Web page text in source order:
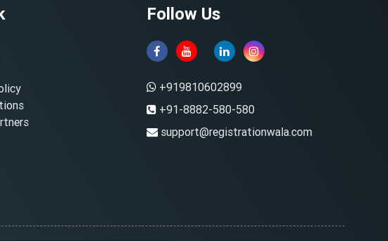
Follow Us
+919810602899
+91-8882-580-580
support@registrationwala.com